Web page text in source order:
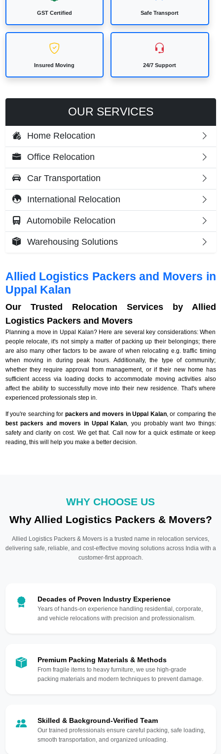
GST Certified Safe Transport
Insured Moving 24/7 Support
Allied Logistics Packers and Movers in
Uppal Kalan
Our Trusted Relocation Services by Allied
Logistics Packers and Movers
Planning a move in Uppal Kalan? Here are several key considerations: When
people relocate, it's not simply a matter of packing up their belongings; there
are also many other factors to be aware of when relocating e.g. traffic timing
when moving in during peak hours. Additionally, the type of community;
whether they require approval from management, or if their new home has
sufficient access via loading docks to accommodate moving activities also
affect the ability to successfully move into their new residence. That's where
experienced professionals step in.
If you're searching for packers and movers in Uppal Kalan, or comparing the
best packers and movers in Uppal Kalan , you probably want two things:
safety and clarity on cost. We get that. Call now for a quick estimate or keep
reading, this will help you make a better decision.
OUR SERVICES
Home Relocation
Office Relocation
Car Transportation
International Relocation
Automobile Relocation
Warehousing Solutions
WHY CHOOSE US
Why Allied Logistics Packers & Movers?
Allied Logistics Packers & Movers is a trusted name in relocation services,
delivering safe, reliable, and cost-effective moving solutions across India with a
customer-first approach.
Decades of Proven Industry Experience
Years of hands-on experience handling residential, corporate,
and vehicle relocations with precision and professionalism.
Premium Packing Materials & Methods
From fragile items to heavy furniture, we use high-grade
packing materials and modern techniques to prevent damage.
Skilled & Background-Verified Team
Our trained professionals ensure careful packing, safe loading,
smooth transportation, and organized unloading.